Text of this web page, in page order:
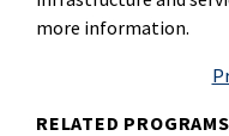
more information.
RELATED PROGRAMS